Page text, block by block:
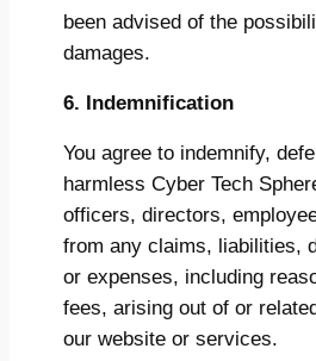
been advised of the
damages.
6. Indemnification
You agree to indemnify,
harmless Cyber Tech
officers, directors,
from any claims, liabilities,
or expenses, including
fees, arising out of or
our website or services.